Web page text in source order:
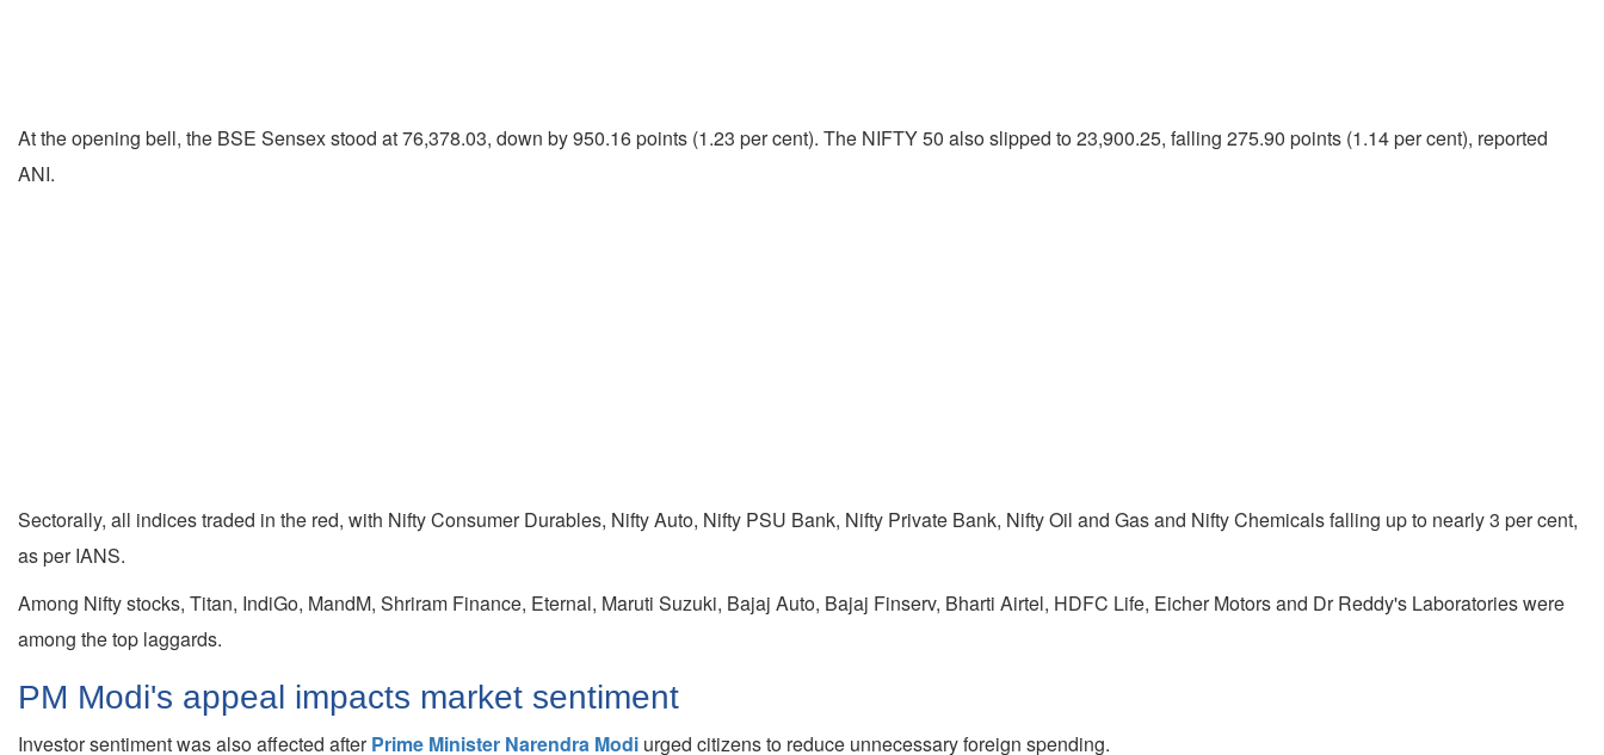
At the opening bell, the BSE Sensex stood at 76,378.03, down by 950.16 points (1.23 per cent). The NIFTY 50 also slipped to 23,900.25, falling 275.90 points (1.14 per cent), reported
ANI.
Sectorally, all indices traded in the red, with Nifty Consumer Durables, Nifty Auto, Nifty PSU Bank, Nifty Private Bank, Nifty Oil and Gas and Nifty Chemicals falling up to nearly 3 per cent,
as per IANS.
Among Nifty stocks, Titan, IndiGo, MandM, Shriram Finance, Eternal, Maruti Suzuki, Bajaj Auto, Bajaj Finserv, Bharti Airtel, HDFC Life, Eicher Motors and Dr Reddy's Laboratories were
among the top laggards.
PM Modi's appeal impacts market sentiment
Investor sentiment was also affected afterPrime Minister Narendra Modi urged citizens to reduce unnecessary foreign spending.